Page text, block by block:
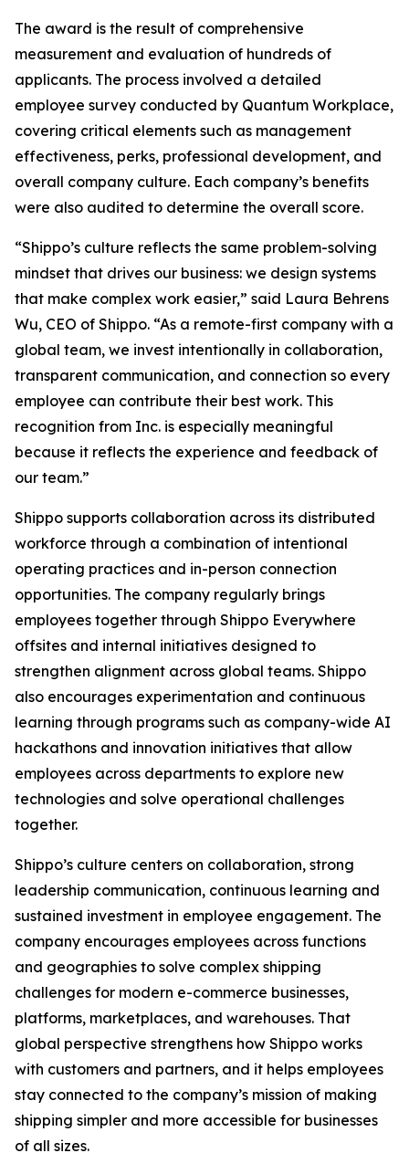
The award is the result of comprehensive
measurement and evaluation of hundreds of
applicants. The process involved a detailed
employee survey conducted by Quantum Workplace,
covering critical elements such as management
effectiveness, perks, professional development, and
overall company culture. Each company’s benefits
were also audited to determine the overall score.
“Shippo’s culture reflects the same problem-solving
mindset that drives our business: we design systems
that make complex work easier,” said Laura Behrens
Wu, CEO of Shippo. “As a remote-first company with a
global team, we invest intentionally in collaboration,
transparent communication, and connection so every
employee can contribute their best work. This
recognition from Inc. is especially meaningful
because it reflects the experience and feedback of
our team.”
Shippo supports collaboration across its distributed
workforce through a combination of intentional
operating practices and in-person connection
opportunities. The company regularly brings
employees together through Shippo Everywhere
offsites and internal initiatives designed to
strengthen alignment across global teams. Shippo
also encourages experimentation and continuous
learning through programs such as company-wide AI
hackathons and innovation initiatives that allow
employees across departments to explore new
technologies and solve operational challenges
together.
Shippo’s culture centers on collaboration, strong
leadership communication, continuous learning and
sustained investment in employee engagement. The
company encourages employees across functions
and geographies to solve complex shipping
challenges for modern e-commerce businesses,
platforms, marketplaces, and warehouses. That
global perspective strengthens how Shippo works
with customers and partners, and it helps employees
stay connected to the company’s mission of making
shipping simpler and more accessible for businesses
of all sizes.